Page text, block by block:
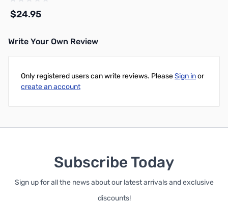
$24.95
Write Your Own Review
Only registered users can write reviews. PleaseSign inor
create an account
Subscribe Today
Sign up for all the news about our latest arrivals and exclusive
discounts!